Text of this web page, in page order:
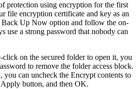
protection using encryption for the first
file encryption certificate and key as an
Back Up Now option and follow the on-
use a strong password that nobody can
on the secured folder to open it, you
to remove the folder access block.
you can uncheck the Encrypt contents to
button, and then OK.